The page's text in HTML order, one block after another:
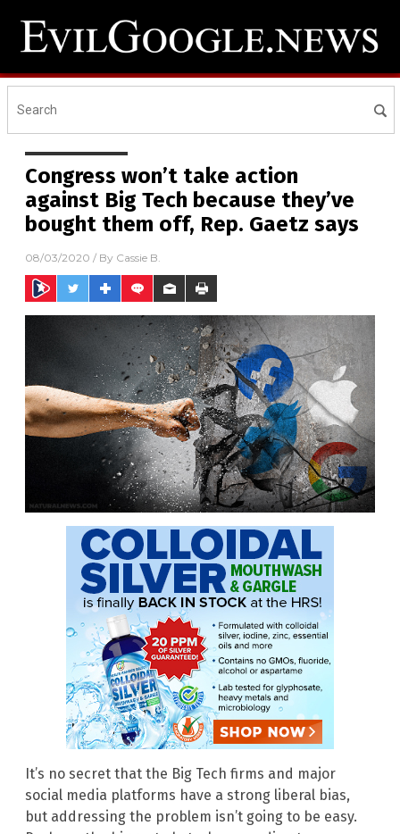
Congress won’t take action
against Big Tech because they’ve
bought them off, Rep. Gaetz says
08/03/2020 / By Cassie B.
It’s no secret that the Big Tech firms and major
social media platforms have a strong liberal bias,
but addressing the problem isn’t going to be easy.